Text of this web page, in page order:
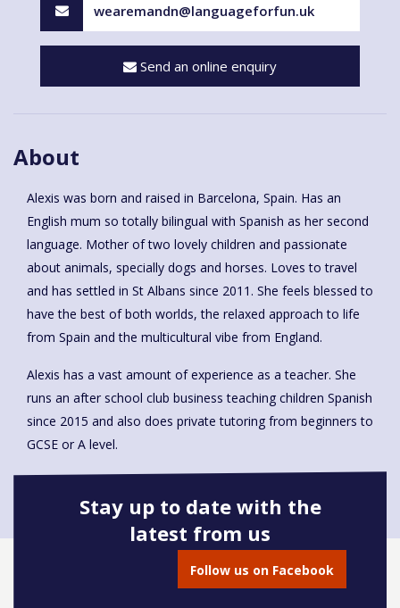
wearemandn@languageforfun.uk
Send an online enquiry
About
Alexis was born and raised in Barcelona, Spain. Has an
English mum so totally bilingual with Spanish as her second
language. Mother of two lovely children and passionate
about animals, specially dogs and horses. Loves to travel
and has settled in St Albans since 2011. She feels blessed to
have the best of both worlds, the relaxed approach to life
from Spain and the multicultural vibe from England.
Alexis has a vast amount of experience as a teacher. She
runs an after school club business teaching children Spanish
since 2015 and also does private tutoring from beginners to
GCSE or A level.
Book onto this course
Stay up to date with the
latest from us
Follow us on Facebook